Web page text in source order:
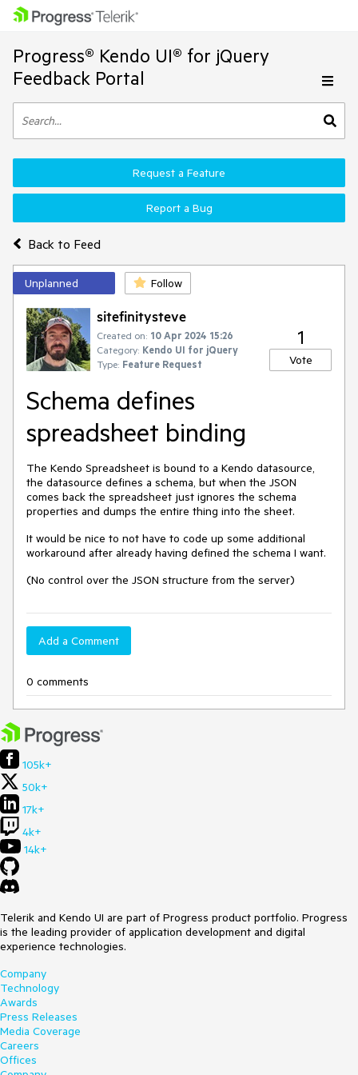
Progress® Kendo UI® for jQuery
Feedback Portal
Back to Feed
Request a Feature
Report a Bug
Unplanned Follow
sitefinitysteve
Created on: 10 Apr 2024 15:26
Category: Kendo UI for jQuery
Type: Feature Request
1
Vote
Schema defines
spreadsheet binding
The Kendo Spreadsheet is bound to a Kendo datasource,
the datasource defines a schema, but when the JSON
comes back the spreadsheet just ignores the schema
properties and dumps the entire thing into the sheet.
It would be nice to not have to code up some additional
workaround after already having defined the schema I want.
(No control over the JSON structure from the server)
Add a Comment
0 comments
105k+
50k+
17k+
4k+
14k+
Telerik and Kendo UI are part of Progress product portfolio. Progress
is the leading provider of application development and digital
experience technologies.
Company
Technology
Awards
Press Releases
Media Coverage
Careers
Offices